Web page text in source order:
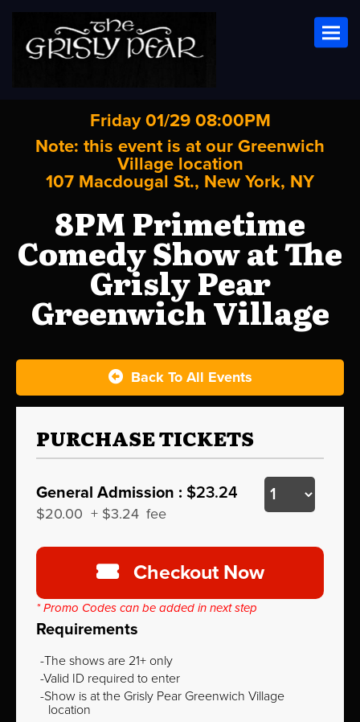
Friday 01/29 08:00PM
Note: this event is at our Greenwich
Village location
107 Macdougal St., New York, NY
8PM Primetime
Comedy Show at The
Grisly Pear
Greenwich Village
Back To All Events
PURCHASE TICKETS
General Admission : $23.24
$20.00 + $3.24 fee
Checkout Now
* Promo Codes can be added in next step
Requirements
The shows are 21+ only
Valid ID required to enter
Show is at the Grisly Pear Greenwich Village
location